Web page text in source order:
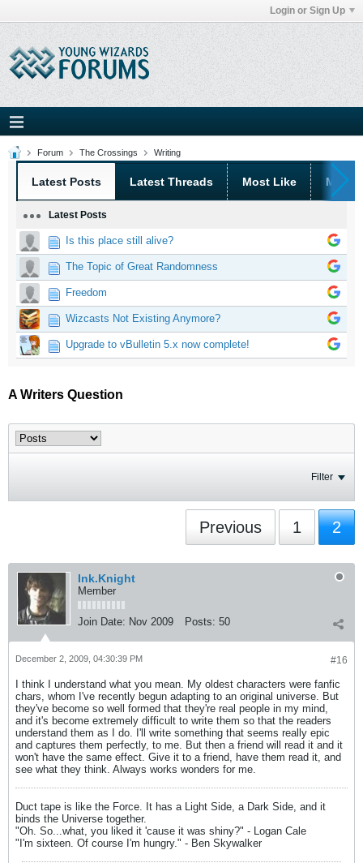
Login or Sign Up
Forum The Crossings Writing
Latest Posts Latest Threads Most Like Most
Latest Posts
Is this place still alive?
The Topic of Great Randomness
Freedom
Wizcasts Not Existing Anymore?
Upgrade to vBulletin 5.x now complete!
A Writers Question
Filter
Previous 1 2
Ink.Knight
Member
Join Date: Nov 2009 Posts: 50
#16
December 2, 2009, 04:30:39 PM
I think I understand what you mean. My oldest characters were fanfic
chars, whom I've recently begun adapting to an original universe. But
they've become so well formed that they're real people in my mind,
and it's become extremely difficult to write them so that the readers
understand them as I do. I'll write something that seems really epic
and captures them perfectly, to me. But then a friend will read it and it
won't have the same effect. Give it to a friend, have them read it, and
see what they think. Always works wonders for me.
Duct tape is like the Force. It has a Light Side, a Dark Side, and it
binds the Universe together.
"Oh. So...what, you liked it 'cause it was shiny?" - Logan Cale
"I'm sixteen. Of course I'm hungry." - Ben Skywalker